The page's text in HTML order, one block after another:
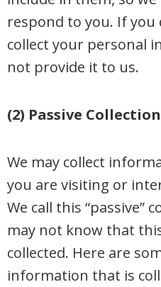
respond to you. If
collect your personal
not provide it to us.
(2) Passive Collection
We may collect
you are visiting or
We call this “passive”
may not know that
collected. Here are
information that is